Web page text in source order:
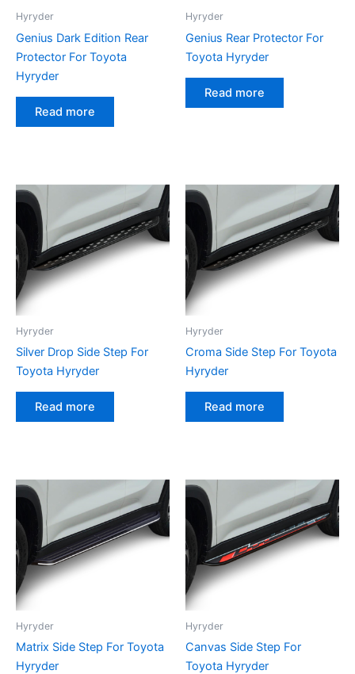
Hyryder
Genius Dark Edition Rear
Protector For Toyota
Hyryder
Read more
Hyryder
Genius Rear Protector For
Toyota Hyryder
Read more
Hyryder
Silver Drop Side Step For
Toyota Hyryder
Read more
Hyryder
Croma Side Step For Toyota
Hyryder
Read more
Hyryder
Matrix Side Step For Toyota
Hyryder
Hyryder
Canvas Side Step For
Toyota Hyryder